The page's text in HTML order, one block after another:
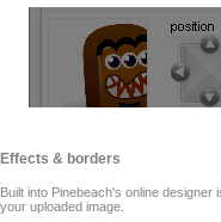
Effects & borders
Built into Pinebeach's online
your uploaded image.